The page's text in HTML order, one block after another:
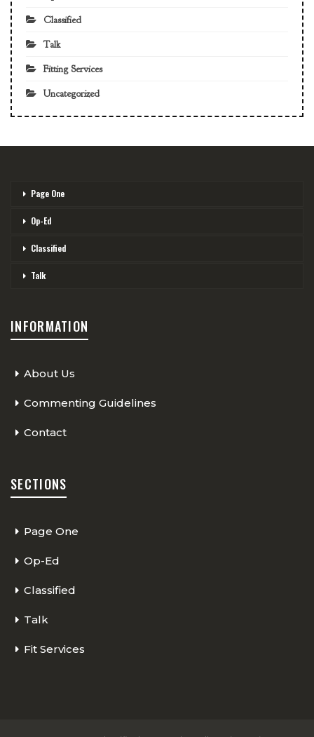
Classified
Talk
Fitting Services
Uncategorized
Page One
Op-Ed
Classified
Talk
INFORMATION
About Us
Commenting Guidelines
Contact
SECTIONS
Page One
Op-Ed
Classified
Talk
Fit Services